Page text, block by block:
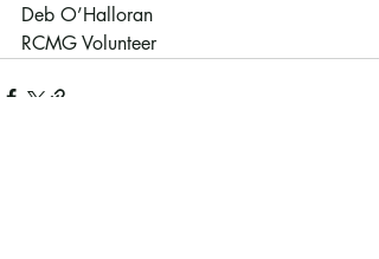
Deb O’Halloran
RCMG Volunteer